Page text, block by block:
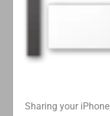
Sharing your iPhone